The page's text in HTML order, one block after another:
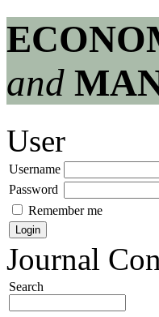
and
User
Username
Password
Remember me
Journal
Search